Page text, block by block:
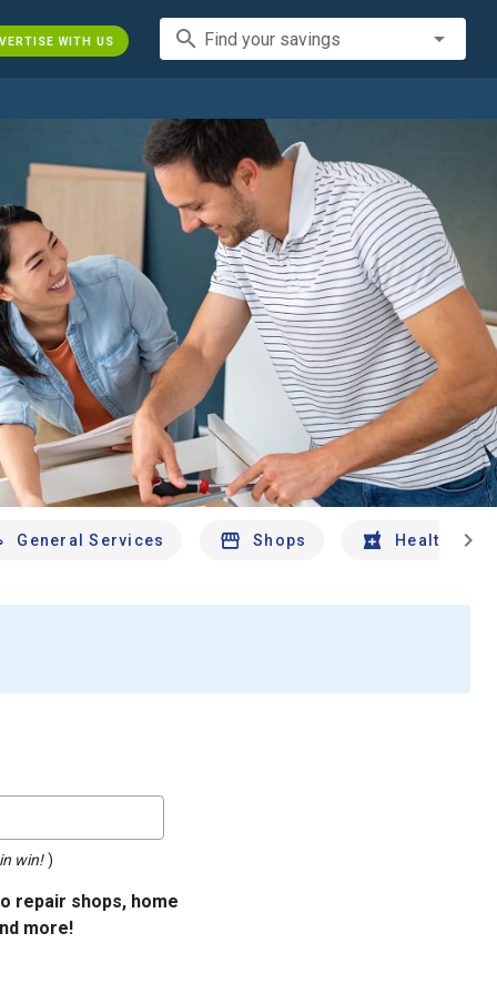
WITH US search Find your savings
General Services Shops Health And
chevron_right
win! )
repair shops, home
more!